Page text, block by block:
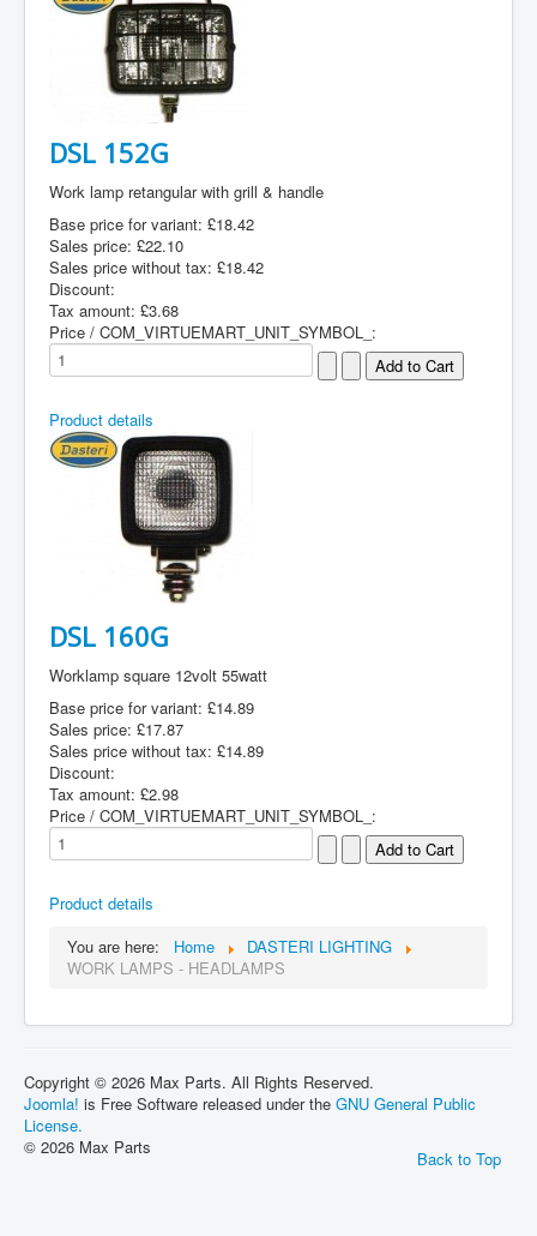
DSL 152G
Work lamp retangular with grill & handle
Base price for variant: £18.42
Sales price: £22.10
Sales price without tax: £18.42
Discount:
Tax amount: £3.68
Price / COM_VIRTUEMART_UNIT_SYMBOL_:
Product details
DSL 160G
Worklamp square 12volt 55watt
Base price for variant: £14.89
Sales price: £17.87
Sales price without tax: £14.89
Discount:
Tax amount: £2.98
Price / COM_VIRTUEMART_UNIT_SYMBOL_:
Product details
You are here:
Home
DASTERI LIGHTING
WORK LAMPS - HEADLAMPS
Copyright © 2026 Max Parts. All Rights Reserved.
Joomla! is Free Software released under the GNU General Public
License.
Back to Top
© 2026 Max Parts